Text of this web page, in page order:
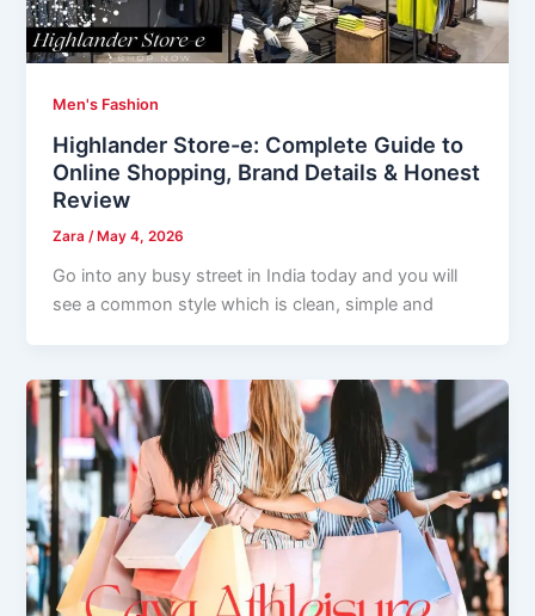
Men's Fashion
Highlander Store-e: Complete Guide to
Online Shopping, Brand Details & Honest
Review
Zara/ May 4, 2026
Go into any busy street in India today and you will
see a common style which is clean, simple and